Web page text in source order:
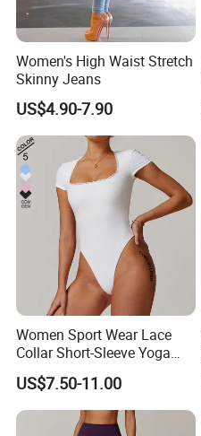
Women's High Waist Stretch
Skinny Jeans
US$4.90-7.90
Women Sport Wear Lace
Collar Short-Sleeve Yoga
Bodysuit
US$7.50-11.00